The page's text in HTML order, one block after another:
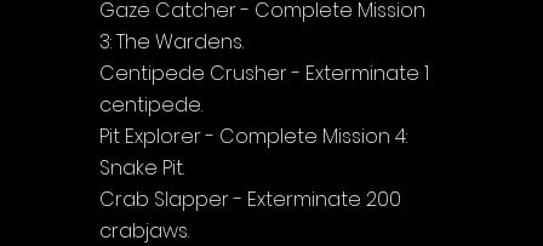
Gaze Catcher - Complete Mission
3: The Wardens.
Centipede Crusher - Exterminate 1
centipede.
Pit Explorer - Complete Mission 4:
Snake Pit.
Crab Slapper - Exterminate 200
crabjaws.